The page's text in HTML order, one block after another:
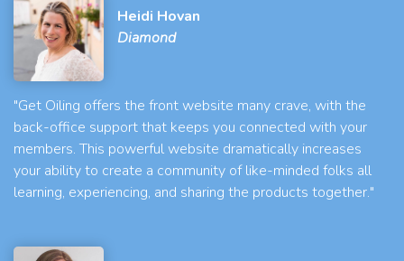
Heidi Hovan
Diamond
"Get Oiling offers the front website many crave, with the
back-office support that keeps you connected with your
members. This powerful website dramatically increases
your ability to create a community of like-minded folks all
learning, experiencing, and sharing the products together."